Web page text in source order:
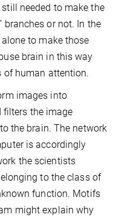
needed to make the
branches or not. In the
to make those
brain in this way
of human attention.
images into
filters the image
the brain. The network
is accordingly
the scientists
to the class of
function. Motifs
might explain why